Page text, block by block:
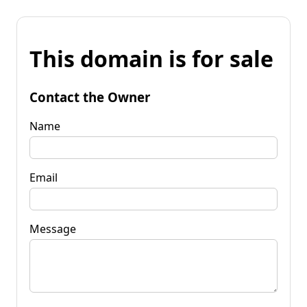
This domain is for sale
Contact the Owner
Name
Email
Message